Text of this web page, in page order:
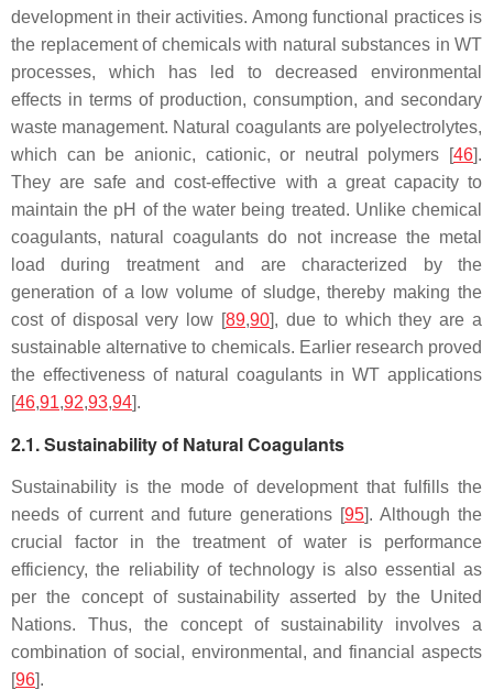
development in their activities. Among functional practices is
the replacement of chemicals with natural substances in WT
processes, which has led to decreased environmental
effects in terms of production, consumption, and secondary
waste management. Natural coagulants are polyelectrolytes,
which can be anionic, cationic, or neutral polymers [46].
They are safe and cost-effective with a great capacity to
maintain the pH of the water being treated. Unlike chemical
coagulants, natural coagulants do not increase the metal
load during treatment and are characterized by the
generation of a low volume of sludge, thereby making the
cost of disposal very low [89,90], due to which they are a
sustainable alternative to chemicals. Earlier research proved
the effectiveness of natural coagulants in WT applications
[46,91,92,93,94].
2.1. Sustainability of Natural Coagulants
Sustainability is the mode of development that fulfills the
needs of current and future generations [95]. Although the
crucial factor in the treatment of water is performance
efficiency, the reliability of technology is also essential as
per the concept of sustainability asserted by the United
Nations. Thus, the concept of sustainability involves a
combination of social, environmental, and financial aspects
[96].